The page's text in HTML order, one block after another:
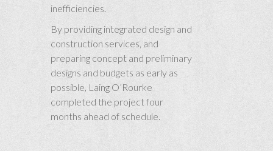
inefficiencies.
By providing integrated design and
construction services, and
preparing concept and preliminary
designs and budgets as early as
possible, Laing O’Rourke
completed the project four
months ahead of schedule.